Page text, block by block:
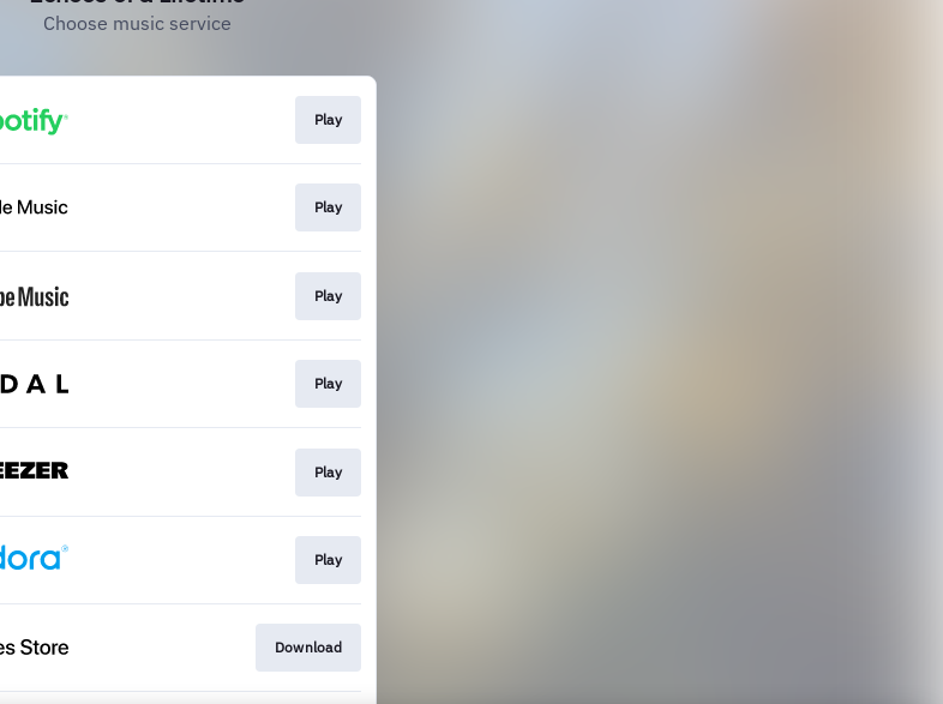
Choose music service
Play
Play
Play
Play
Play
Play
Download